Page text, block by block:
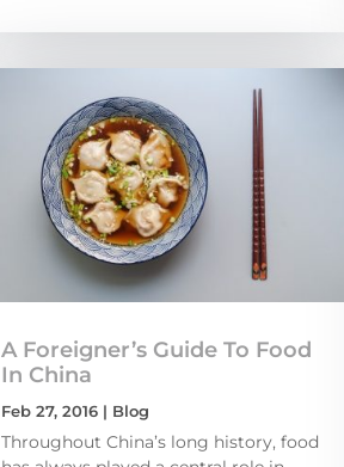
A Foreigner’s Guide To Food
In China
Feb 27, 2016 | Blog
Throughout China’s long history, food